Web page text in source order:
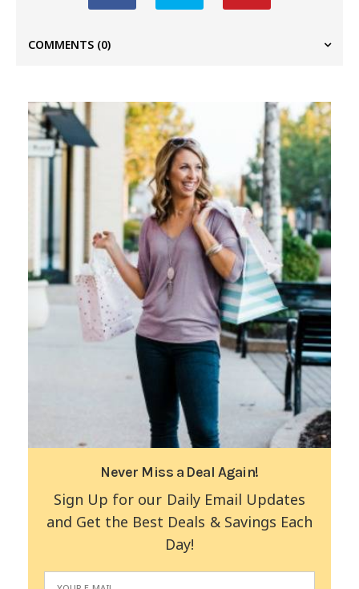
COMMENTS (0)
Never Miss a Deal Again!
Sign Up for our Daily Email Updates
and Get the Best Deals & Savings Each
Day!